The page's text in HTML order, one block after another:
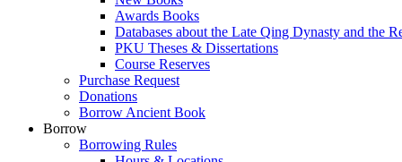
Awards Books
Databases about the Late Qing Dynasty and the
PKU Theses & Dissertations
Course Reserves
Purchase Request
Donations
Borrow Ancient Book
Borrow
Borrowing Rules